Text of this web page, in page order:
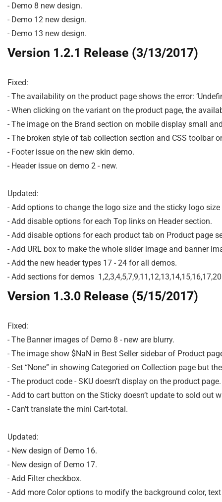
- Demo 8 new design.
- Demo 12 new design.
Version 1.2.1 Release (3/13/2017)
Fixed:
- The availability on the product page shows the error:
- When clicking on the variant on the product page, the
- The image on the Brand section on mobile display small
- The broken style of tab collection section and CSS toolbar
- Footer issue on the new skin demo.
- Header issue on demo 2 - new.
Updated:
- Add options to change the logo size and the sticky logo
- Add disable options for each Top links on Header section.
- Add disable options for each product tab on Product page
- Add URL box to make the whole slider image and banner
- Add the new header types 17 - 24 for all demos.
Version 1.3.0 Release (5/15/2017)
Fixed:
- The Banner images of Demo 8 - new are blurry.
- The image show $NaN in Best Seller sidebar of Product
- Set “None” in showing Categoried on Collection page but
- The product code - SKU doesn’t display on the product page.
- Add to cart button on the Sticky doesn’t update to sold out
- Can’t translate the mini Cart-total.
Updated:
- New design of Demo 16.
- New design of Demo 17.
- Add Filter checkbox.
- Add more Color options to modify the background color,